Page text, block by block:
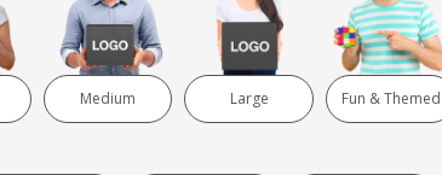
Medium Large Fun & Themed